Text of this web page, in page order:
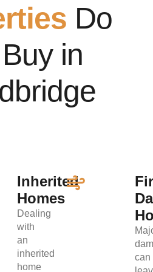
Do
in
Inherited
Homes
Dealing
with
an
inherited
home
can